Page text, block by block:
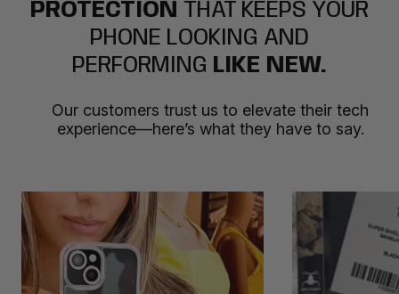
PROTECTION THAT KEEPS YOUR
PHONE LOOKING AND
PERFORMING LIKE NEW.
Our customers trust us to elevate their tech
experience—here’s what they have to say.